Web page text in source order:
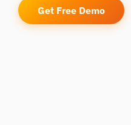
Get Free Demo